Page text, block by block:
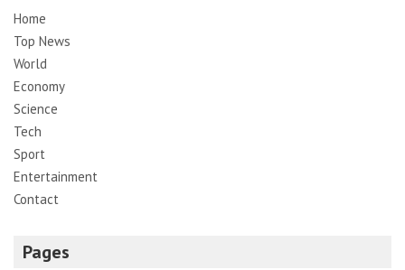
Home
Top News
World
Economy
Science
Tech
Sport
Entertainment
Contact
Pages